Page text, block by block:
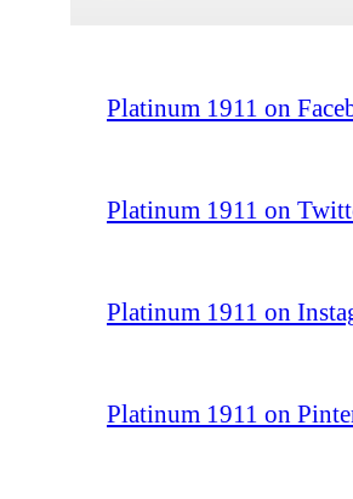
Platinum 1911 on
Platinum 1911 on
Platinum 1911 on
Platinum 1911 on